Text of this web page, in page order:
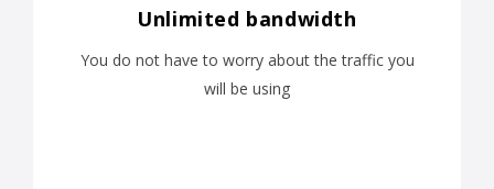
Unlimited bandwidth
You do not have to worry about the traffic you
will be using